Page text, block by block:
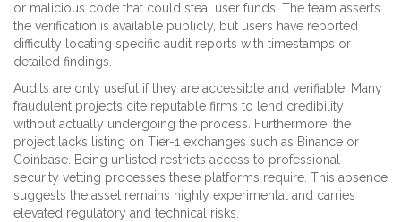
or malicious code that could steal user funds. The team asserts
the verification is available publicly, but users have reported
difficulty locating specific audit reports with timestamps or
detailed findings.
Audits are only useful if they are accessible and verifiable. Many
fraudulent projects cite reputable firms to lend credibility
without actually undergoing the process. Furthermore, the
project lacks listing on Tier-1 exchanges such as Binance or
Coinbase. Being unlisted restricts access to professional
security vetting processes these platforms require. This absence
suggests the asset remains highly experimental and carries
elevated regulatory and technical risks.